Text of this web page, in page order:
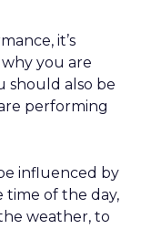
it’s
you are
should also be
performing
influenced by
time of the day,
weather, to